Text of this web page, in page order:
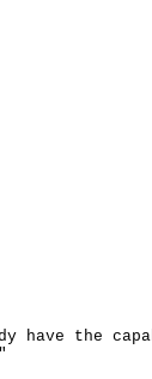
have the